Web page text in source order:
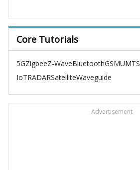
Core Tutorials
5GZigbeeZ-WaveBluetoothGSMUMTS
IoTRADARSatelliteWaveguide
Advertisement